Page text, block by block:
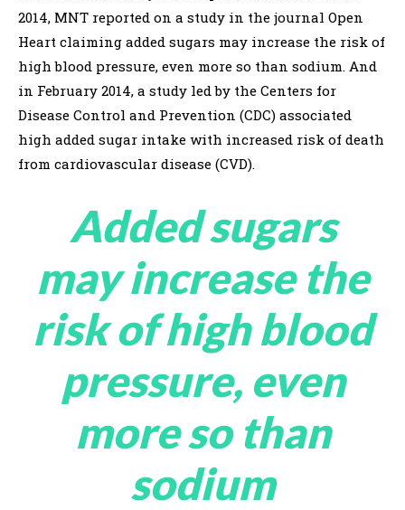
2014, MNT reported on a study in the journal Open
Heart claiming added sugars may increase the risk of
high blood pressure, even more so than sodium. And
in February 2014, a study led by the Centers for
Disease Control and Prevention (CDC) associated
high added sugar intake with increased risk of death
from cardiovascular disease (CVD).
Added sugars
may increase the
risk of high blood
pressure, even
more so than
sodium